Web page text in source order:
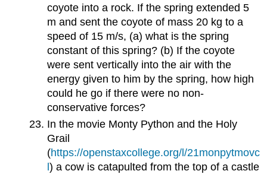
coyote into a rock. If the spring extended 5
m and sent the coyote of mass 20 kg to a
speed of 15 m/s, (a) what is the spring
constant of this spring? (b) If the coyote
were sent vertically into the air with the
energy given to him by the spring, how high
could he go if there were no non-
conservative forces?
In the movie Monty Python and the Holy
Grail
(https://openstaxcollege.org/l/21monpytmovc
l) a cow is catapulted from the top of a castle